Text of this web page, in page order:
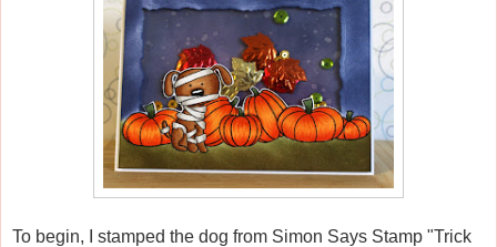
To begin, I stamped the dog from Simon Says Stamp "Trick